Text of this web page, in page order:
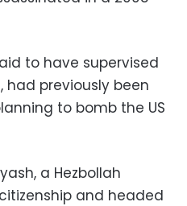
to have supervised
had previously been
to bomb the US
a Hezbollah
and headed